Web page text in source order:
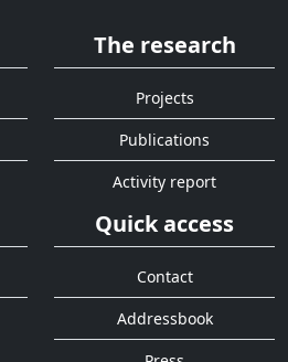
The research
Projects
Publications
Activity report
Quick access
Contact
Addressbook